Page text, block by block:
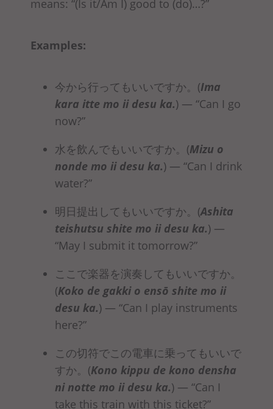
means: “(Is it/Am I) good to (do)…?”
Examples:
今から行ってもいいですか。(Ima
kara itte mo ii desu ka.) — “Can I go
now?”
水を飲んでもいいですか。(Mizu o
nonde mo ii desu ka.) — “Can I drink
water?”
明日提出してもいいですか。(Ashita
teishutsu shite mo ii desu ka.) —
“May I submit it tomorrow?”
ここで楽器を演奏してもいいですか。
(Koko de gakki o ensō shite mo ii
desu ka.) — “Can I play instruments
here?”
この切符でこの電車に乗ってもいいで
すか。(Kono kippu de kono densha
ninotte mo ii desu ka.) — “Can I
take this train with this ticket?”